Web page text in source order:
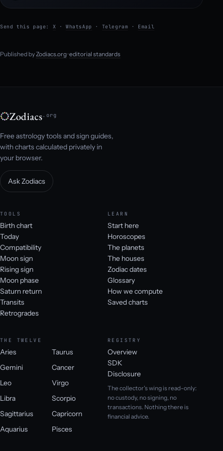
Send this page: X ·WhatsApp · Telegram · Email
Published by Zodiacs.org·editorial standards
Zodiacs.org
Free astrology tools and sign guides,
with charts calculated privately in
your browser.
Ask Zodiacs
TOOLS
Birth chart
Today
Compatibility
Moon sign
Rising sign
Moon phase
Saturn return
Transits
Retrogrades
LEARN
Start here
Horoscopes
The planets
The houses
Zodiac dates
Glossary
How we compute
Saved charts
THE TWELVE
Aries
Taurus
Gemini
Cancer
Leo
Virgo
Libra
Scorpio
Sagittarius
Capricorn
Aquarius
Pisces
REGISTRY
Overview
SDK
Disclosure
The collector's wing is read-only:
no custody, no signing, no
transactions. Nothing there is
financial advice.